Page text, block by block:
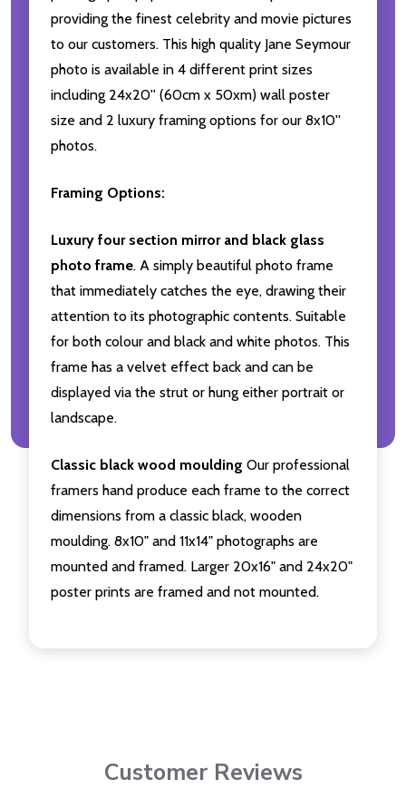
providing the finest celebrity and movie pictures
to our customers. This high quality Jane Seymour
photo is available in 4 different print sizes
including 24x20'' (60cm x 50xm) wall poster
size and 2 luxury framing options for our 8x10''
photos.
Framing Options:
Luxury four section mirror and black glass
photo frame. A simply beautiful photo frame
that immediately catches the eye, drawing their
attention to its photographic contents. Suitable
for both colour and black and white photos. This
frame has a velvet effect back and can be
displayed via the strut or hung either portrait or
landscape.
Classic black wood moulding Our professional
framers hand produce each frame to the correct
dimensions from a classic black, wooden
moulding. 8x10" and 11x14" photographs are
mounted and framed. Larger 20x16" and 24x20"
poster prints are framed and not mounted.
Customer Reviews